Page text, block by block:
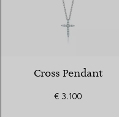
Cross Pendant
€ 3.100